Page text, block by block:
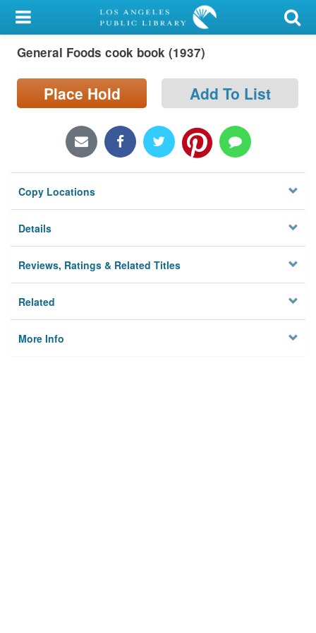
My Account
Library Card
Sign In
Locations/Hours (external
page)
Privacy
General Foods cook book (1937)
Place Hold Add To List
Copy Locations
Details
Reviews, Ratings & Related Titles
Related
More Info